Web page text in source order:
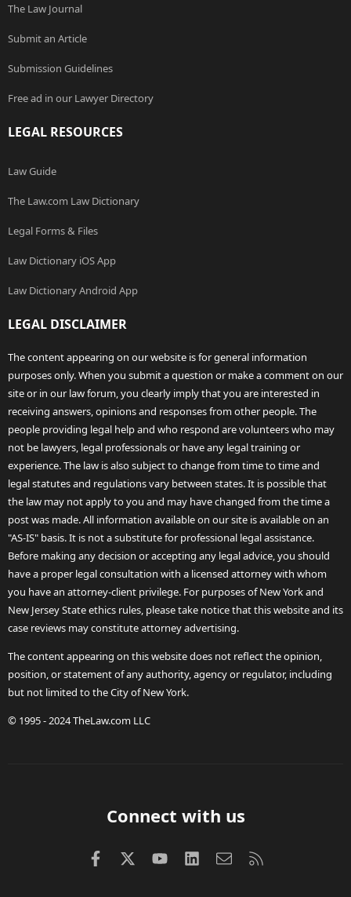
The Law Journal
Submit an Article
Submission Guidelines
Free ad in our Lawyer Directory
LEGAL RESOURCES
Law Guide
The Law.com Law Dictionary
Legal Forms & Files
Law Dictionary iOS App
Law Dictionary Android App
LEGAL DISCLAIMER
The content appearing on our website is for general information
purposes only. When you submit a question or make a comment on our
site or in our law forum, you clearly imply that you are interested in
receiving answers, opinions and responses from other people. The
people providing legal help and who respond are volunteers who may
not be lawyers, legal professionals or have any legal training or
experience. The law is also subject to change from time to time and
legal statutes and regulations vary between states. It is possible that
the law may not apply to you and may have changed from the time a
post was made. All information available on our site is available on an
"AS-IS" basis. It is not a substitute for professional legal assistance.
Before making any decision or accepting any legal advice, you should
have a proper legal consultation with a licensed attorney with whom
you have an attorney-client privilege. For purposes of New York and
New Jersey State ethics rules, please take notice that this website and its
case reviews may constitute attorney advertising.
The content appearing on this website does not reflect the opinion,
position, or statement of any authority, agency or regulator, including
but not limited to the City of New York.
© 1995 - 2024 TheLaw.com LLC
Connect with us
FacebookX (Twitter)
youtubeLinkedInContact us